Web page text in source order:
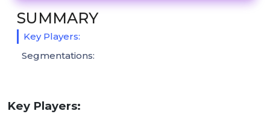
Key Players:
SUMMARY
Key Players:
Segmentations: